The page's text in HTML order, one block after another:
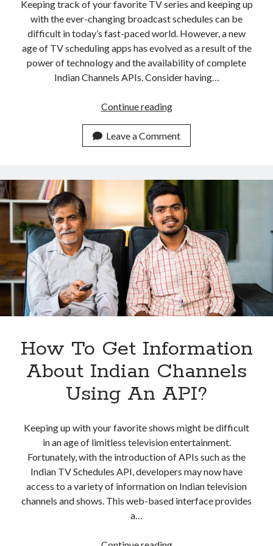
api marketplace guide
api marketplace south africa
API Monetization
api monetization business model
api monetization cloud
api monetization javascript
api monetization models
api monetization python
api monetization strategies
api monetization tool
api monetization update
Apis
b2b api marketplace best api marketplace
brand categorization API classify domain API
Developers domain API Flight data api
free website categorization API
monetization of an api natural voices
realistic voices sell APIs Text
text to speech
website categorization website categorization API
website category API
Keeping track of your favorite TV series and keeping up
with the ever-changing broadcast schedules can be
difficult in today’s fast-paced world. However, a new
age of TV scheduling apps has evolved as a result of the
power of technology and the availability of complete
Indian Channels APIs. Consider having…
Continue readingIncorporating
Indian
Channels
To
Create
A
TV
Scheduling
Application
Leave a Comment
How To Get Information
About Indian Channels
Using An API?
Keeping up with your favorite shows might be difficult
in an age of limitless television entertainment.
Fortunately, with the introduction of APIs such as the
Indian TV Schedules API, developers may now have
access to a variety of information on Indian television
channels and shows. This web-based interface provides
a…
How